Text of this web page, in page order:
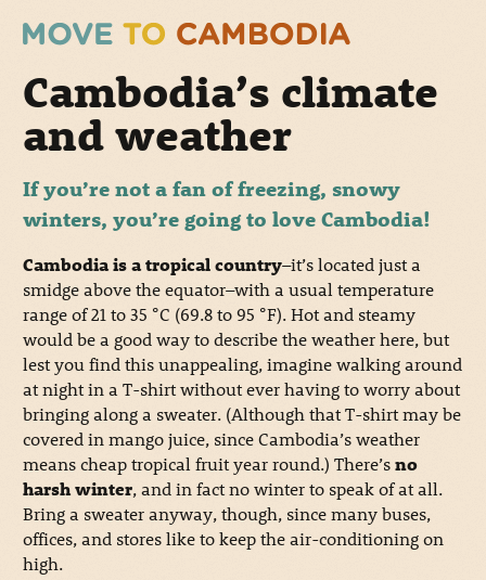
Cambodia’s climate
and weather
If you’re not a fan of freezing, snowy
winters, you’re going to love Cambodia!
Cambodia is a tropical country–it’s located just a
smidge above the equator–with a usual temperature
range of 21 to 35 °C (69.8 to 95 °F). Hot and steamy
would be a good way to describe the weather here, but
lest you find this unappealing, imagine walking around
at night in a T-shirt without ever having to worry about
bringing along a sweater. (Although that T-shirt may be
covered in mango juice, since Cambodia’s weather
means cheap tropical fruit year round.) There’sno
harsh winter, and in fact no winter to speak of at all.
Bring a sweater anyway, though, since many buses,
offices, and stores like to keep the air-conditioning on
high.